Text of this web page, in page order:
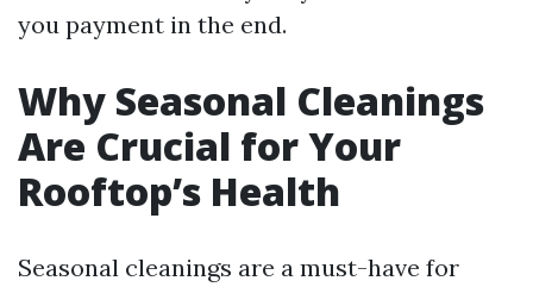
you payment in the end.
Why Seasonal Cleanings
Are Crucial for Your
Rooftop’s Health
Seasonal cleanings are a must-have for